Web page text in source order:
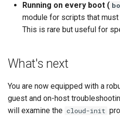
Running on every boot (
module for scripts that
This is rare but useful for
What's next
You are now equipped with a
guest and on-host
will examine the cloud-init